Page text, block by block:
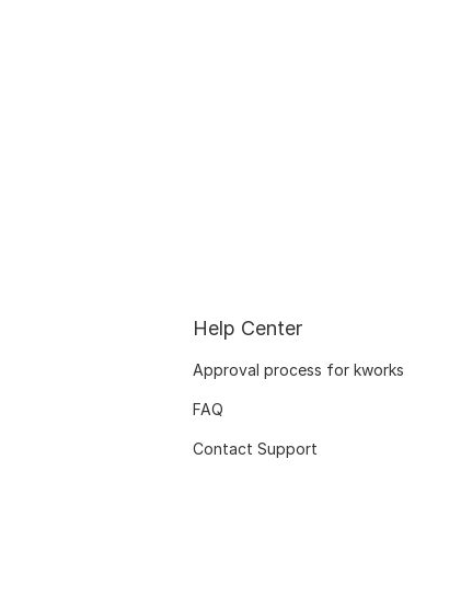
Help Center
Approval process for kworks
FAQ
Contact Support